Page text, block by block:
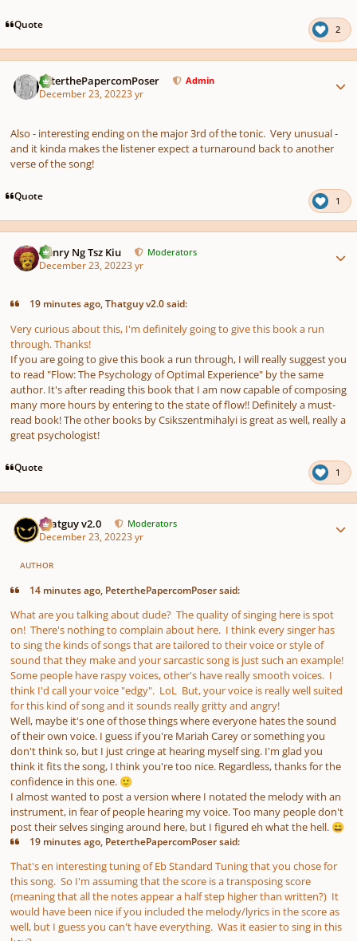
Quote 2
PeterthePapercomPoser Admin
December 23, 20223 yr
Also - interesting ending on the major 3rd of the tonic. Very unusual -
and it kinda makes the listener expect a turnaround back to another
verse of the song!
Quote 1
Henry Ng Tsz Kiu Moderators
December 23, 20223 yr
19 minutes ago, Thatguy v2.0 said:
Very curious about this, I'm definitely going to give this book a run
through. Thanks!
If you are going to give this book a run through, I will really suggest you
to read "Flow: The Psychology of Optimal Experience" by the same
author. It's after reading this book that I am now capable of composing
many more hours by entering to the state of flow!! Definitely a must-
read book! The other books by Csikszentmihalyi is great as well, really a
great psychologist!
Quote 1
Thatguy v2.0 Moderators
December 23, 20223 yr
AUTHOR
14 minutes ago, PeterthePapercomPoser said:
What are you talking about dude? The quality of singing here is spot
on! There's nothing to complain about here. I think every singer has
to sing the kinds of songs that are tailored to their voice or style of
sound that they make and your sarcastic song is just such an example!
Some people have raspy voices, other's have really smooth voices. I
think I'd call your voice "edgy". LoL But, your voice is really well suited
for this kind of song and it sounds really gritty and angry!
Well, maybe it's one of those things where everyone hates the sound
of their own voice. I guess if you're Mariah Carey or something you
don't think so, but I just cringe at hearing myself sing. I'm glad you
think it fits the song, I think you're too nice. Regardless, thanks for the
confidence in this one. 🙂
I almost wanted to post a version where I notated the melody with an
instrument, in fear of people hearing my voice. Too many people don't
post their selves singing around here, but I figured eh what the hell. 😄
19 minutes ago, PeterthePapercomPoser said:
That's en interesting tuning of Eb Standard Tuning that you chose for
this song. So I'm assuming that the score is a transposing score
(meaning that all the notes appear a half step higher than written?) It
would have been nice if you included the melody/lyrics in the score as
well, but I guess you can't have everything. Was it easier to sing in this